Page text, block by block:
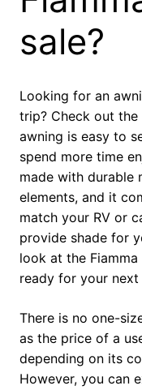
sale?
Looking for an
trip? Check out the
awning is easy to
spend more time
made with durable
elements, and it
match your RV or
provide shade for
look at the
ready for your next
There is no one-
as the price of a
depending on its
However, you can